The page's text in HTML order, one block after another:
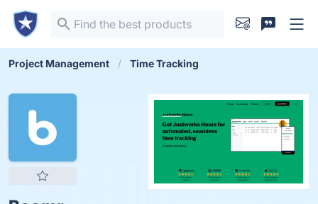
Project Management Time Tracking